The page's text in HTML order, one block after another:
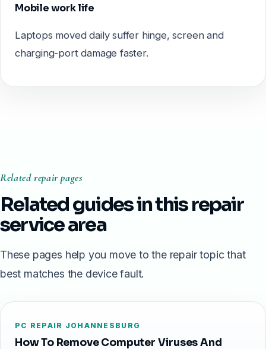
Mobile work life
Laptops moved daily suffer hinge, screen and
charging-port damage faster.
Related repair pages
Related guides in this repair
service area
These pages help you move to the repair topic that
best matches the device fault.
PC REPAIR JOHANNESBURG
How To Remove Computer Viruses And